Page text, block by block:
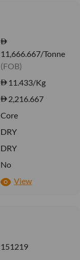
11,666.667/Tonne
(FOB)
11.433/Kg
2,216.667
Core
DRY
DRY
No
View
151219